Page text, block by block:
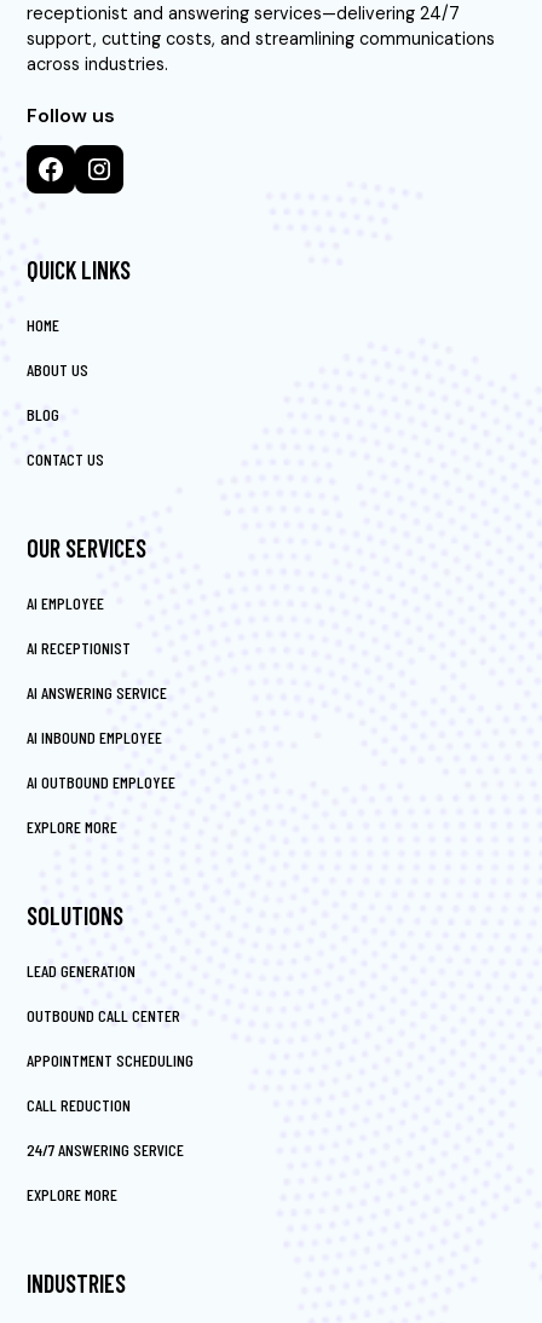
receptionist and answering services—delivering 24/7
support, cutting costs, and streamlining communications
across industries.
Follow us
QUICK LINKS
HOME
ABOUT US
BLOG
CONTACT US
OUR SERVICES
AI EMPLOYEE
AI RECEPTIONIST
AI ANSWERING SERVICE
AI INBOUND EMPLOYEE
AI OUTBOUND EMPLOYEE
EXPLORE MORE
SOLUTIONS
LEAD GENERATION
OUTBOUND CALL CENTER
APPOINTMENT SCHEDULING
CALL REDUCTION
24/7 ANSWERING SERVICE
EXPLORE MORE
INDUSTRIES